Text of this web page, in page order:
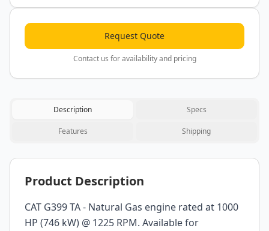
Request Quote
Contact us for availability and pricing
Description Specs
Features Shipping
Product Description
CAT G399 TA - Natural Gas engine rated at 1000
HP (746 kW) @ 1225 RPM. Available for